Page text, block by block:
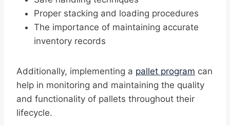
Proper stacking and loading procedures
The importance of maintaining accurate
inventory records
Additionally, implementing a pallet program can
help in monitoring and maintaining the quality
and functionality of pallets throughout their
lifecycle.